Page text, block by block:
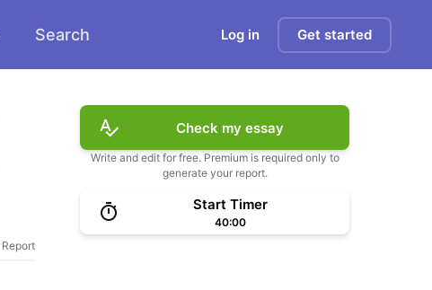
Search Log in Get started
Report
Check my essay
Write and edit for free. Premium is required only to
generate your report.
Start Timer
40:00